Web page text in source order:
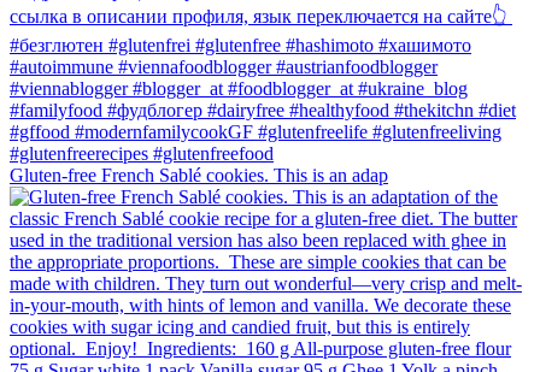
Gluten-free French Sablé cookies.⁠ This is an adap